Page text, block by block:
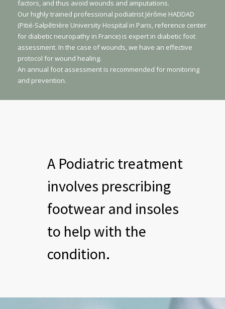
factors, and thus avoid wounds and amputations.
Our highly trained professional podiatrist Jérôme HADDAD
(Pitié-Salpêtrière University Hospital in Paris, reference center
for diabetic neuropathy in France) is expert in diabetic foot
assessment. In the case of wounds, we have an effective
protocol for wound healing.
An annual foot assessment is recommended for monitoring
and prevention.
A Podiatric treatment
involves prescribing
footwear and insoles
to help with the
condition.